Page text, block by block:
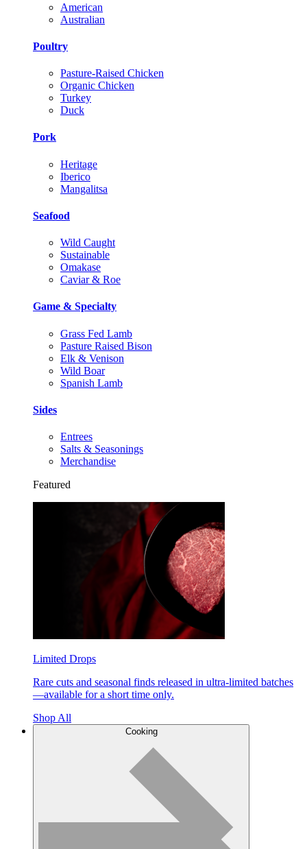
American
Australian
Poultry
Pasture-Raised Chicken
Organic Chicken
Turkey
Duck
Pork
Heritage
Iberico
Mangalitsa
Seafood
Wild Caught
Sustainable
Omakase
Caviar & Roe
Game & Specialty
Grass Fed Lamb
Pasture Raised Bison
Elk & Venison
Wild Boar
Spanish Lamb
Sides
Entrees
Salts & Seasonings
Merchandise
Featured
Limited Drops
Rare cuts and seasonal finds released in ultra-limited batches
—available for a short time only.
Shop All
Cooking